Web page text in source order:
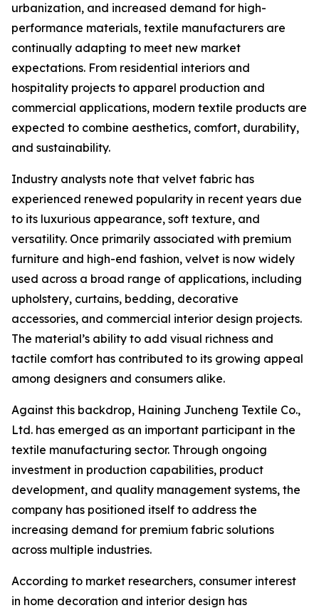
urbanization, and increased demand for high-
performance materials, textile manufacturers are
continually adapting to meet new market
expectations. From residential interiors and
hospitality projects to apparel production and
commercial applications, modern textile products are
expected to combine aesthetics, comfort, durability,
and sustainability.
Industry analysts note that velvet fabric has
experienced renewed popularity in recent years due
to its luxurious appearance, soft texture, and
versatility. Once primarily associated with premium
furniture and high-end fashion, velvet is now widely
used across a broad range of applications, including
upholstery, curtains, bedding, decorative
accessories, and commercial interior design projects.
The material’s ability to add visual richness and
tactile comfort has contributed to its growing appeal
among designers and consumers alike.
Against this backdrop, Haining Juncheng Textile Co.,
Ltd. has emerged as an important participant in the
textile manufacturing sector. Through ongoing
investment in production capabilities, product
development, and quality management systems, the
company has positioned itself to address the
increasing demand for premium fabric solutions
across multiple industries.
According to market researchers, consumer interest
in home decoration and interior design has